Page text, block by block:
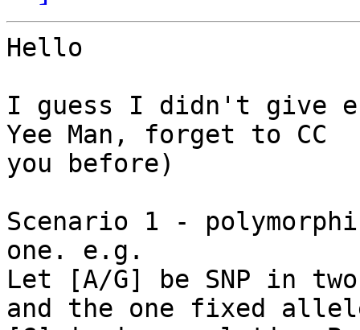
Hello
I guess I didn't give
Yee Man, forget to CC
you before)
Scenario 1 -
one. e.g.
Let [A/G] be SNP in
and the one fixed